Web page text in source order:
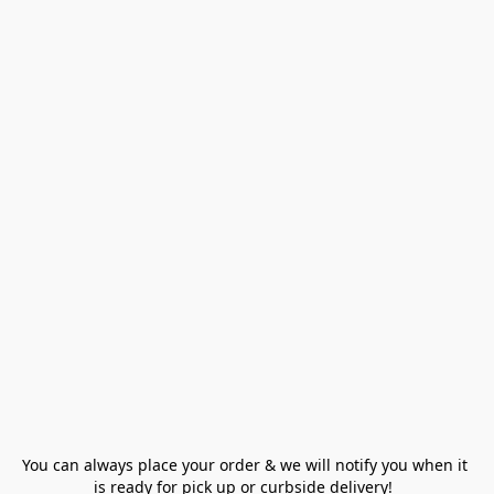
You can always place your order & we will notify you when it
is ready for pick up or curbside delivery!